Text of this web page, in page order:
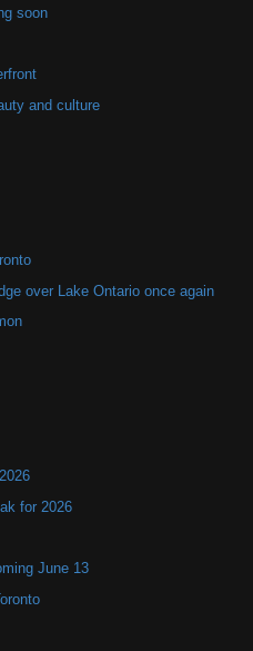
soon
and culture
over Lake Ontario once again
for 2026
June 13